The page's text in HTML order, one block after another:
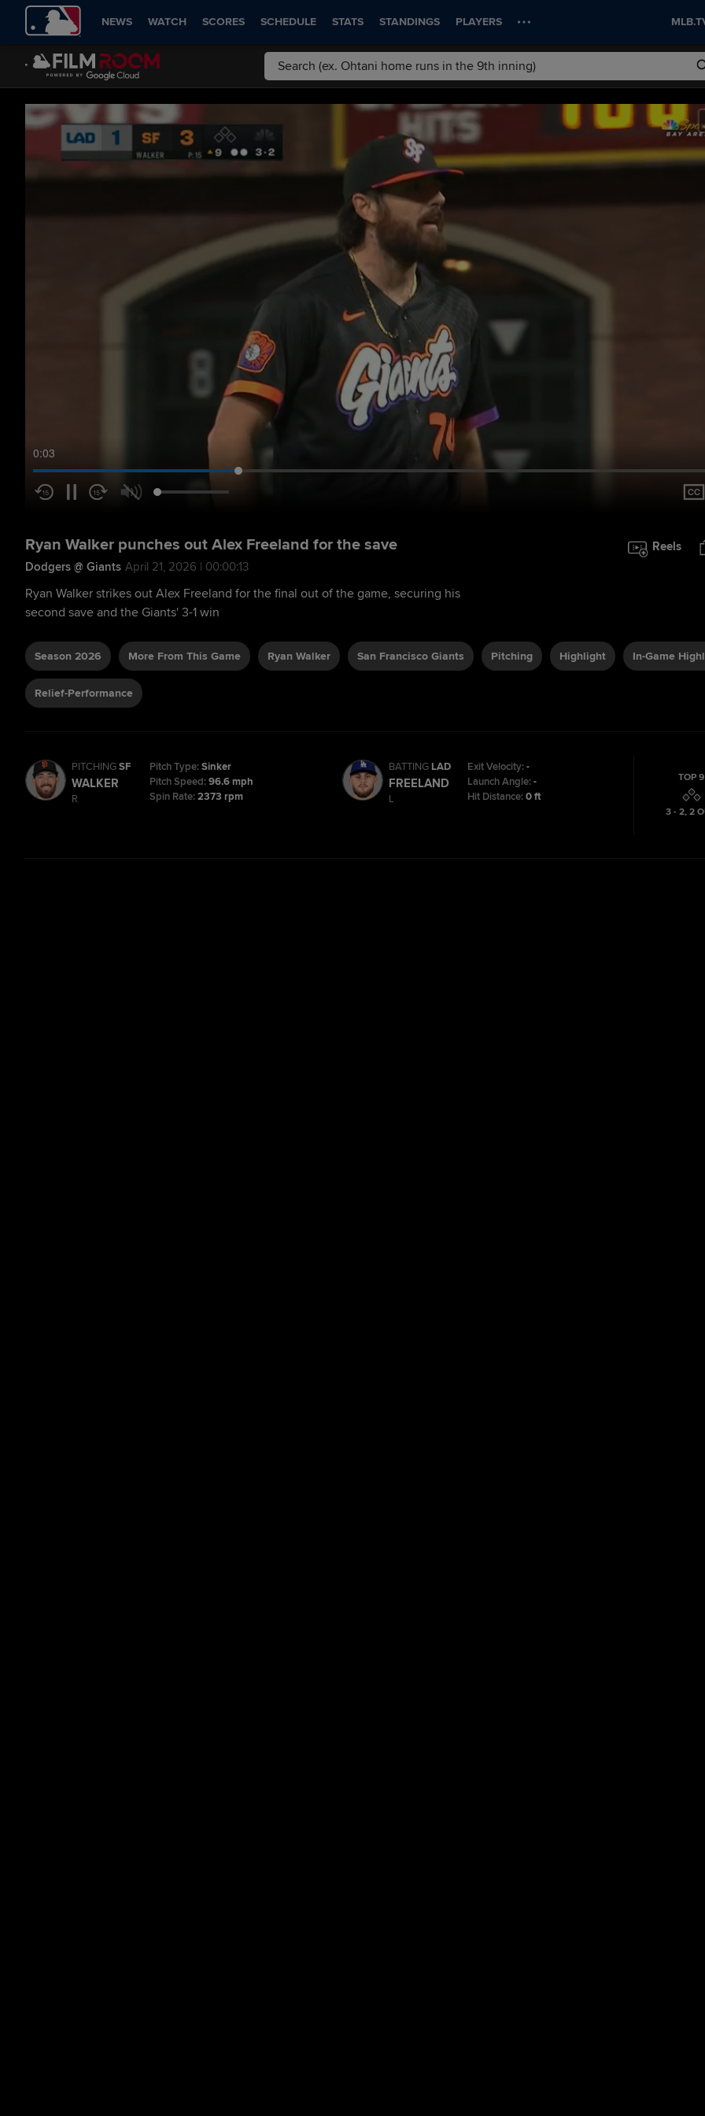
NEWS WATCH SCORES SCHEDULE STATS STANDINGS PLAYERS
0:04
Ryan Walker punches out Alex Freeland for the save
Dodgers @ Giants April 21, 2026 | 00:00:13
Reels
Ryan Walker strikes out Alex Freeland for the final out of the game, securing his
second save and the Giants' 3-1 win
Season 2026 More From This Game Ryan Walker San Francisco Giants Pitching Highlight In-Game
Relief-Performance
PITCHINGSF
WALKER
R
Pitch Type:Sinker
Pitch Speed:96.6 mph
Spin Rate:2373 rpm
BATTING LAD
FREELAND
L
Exit Velocity:-
Launch Angle:-
Hit Distance:0 ft
TOP 9
3 - 2,2